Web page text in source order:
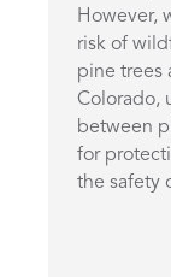
However,
risk of
pine trees
Colorado,
between
for
the safety